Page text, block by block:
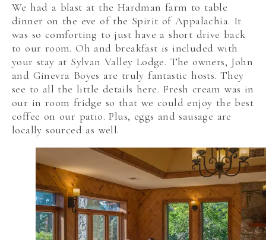
We had a blast at the Hardman farm to table
dinner on the eve of the Spirit of Appalachia. It
was so comforting to just have a short drive back
to our room. Oh and breakfast is included with
your stay at Sylvan Valley Lodge. The owners, John
and Ginevra Boyes are truly fantastic hosts. They
see to all the little details here. Fresh cream was in
our in room fridge so that we could enjoy the best
coffee on our patio. Plus, eggs and sausage are
locally sourced as well.